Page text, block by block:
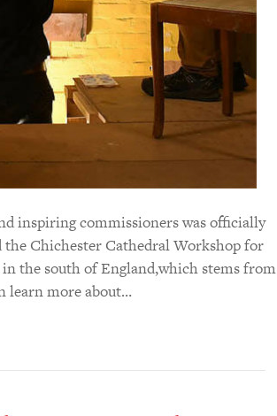
inspiring commissioners was officially
the Chichester Cathedral Workshop for
the south of England,which stems from
learn more about…